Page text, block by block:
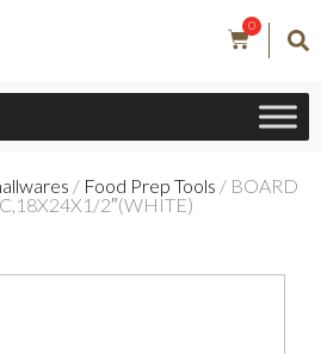
0
/ Food Prep Tools / BOARD
2″(WHITE)